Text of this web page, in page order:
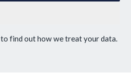
to find out how we treat your data.